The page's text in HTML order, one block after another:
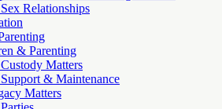
Relationships
& Parenting
Matters
& Maintenance
Matters